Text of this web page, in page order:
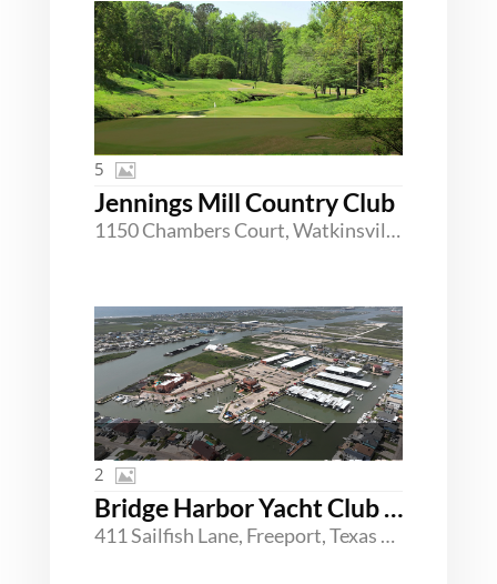
Jennings Mill Country Club
1150 Chambers Court, Watkinsville, Georgia 30677
5
Bridge Harbor Yacht Club & Marina
411 Sailfish Lane, Freeport, Texas 77541
2